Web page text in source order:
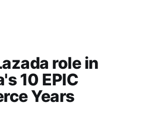
role in
10 EPIC
Years